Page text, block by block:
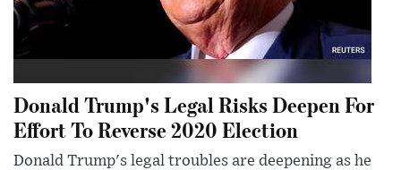
Donald Trump's Legal Risks Deepen For
Effort To Reverse 2020 Election
Donald Trump's legal troubles are deepening as he